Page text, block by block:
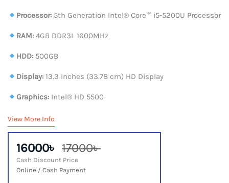
Processor: 5th Generation Intel® Core™ i5-5200U Processor
RAM: 4GB DDR3L 1600MHz
HDD: 500GB
Display: 13.3 Inches (33.78 cm) HD Display
Graphics: Intel® HD 5500
View More Info
16000৳ 17000৳
Cash Discount Price
Online / Cash Payment